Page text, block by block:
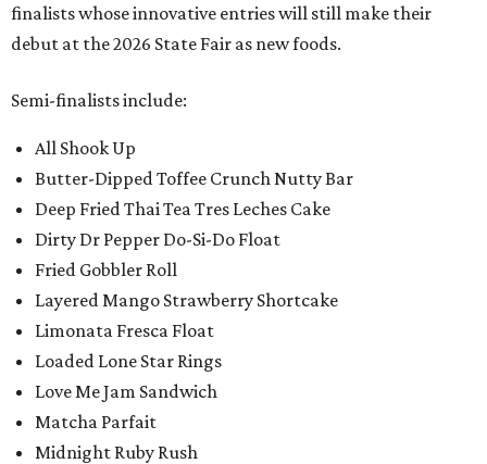
finalists whose innovative entries will still make their
debut at the 2026 State Fair as new foods.
Semi-finalists include:
All Shook Up
Butter-Dipped Toffee Crunch Nutty Bar
Deep Fried Thai Tea Tres Leches Cake
Dirty Dr Pepper Do-Si-Do Float
Fried Gobbler Roll
Layered Mango Strawberry Shortcake
Limonata Fresca Float
Loaded Lone Star Rings
Love Me Jam Sandwich
Matcha Parfait
Midnight Ruby Rush